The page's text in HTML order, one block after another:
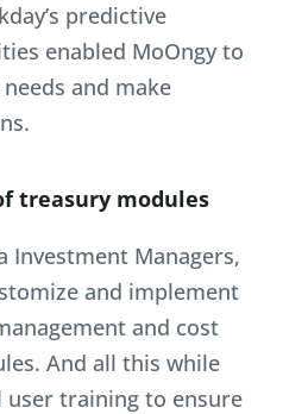
predictive
enabled MoOngy to
and make
treasury modules
Investment Managers,
and implement
and cost
And all this while
training to ensure